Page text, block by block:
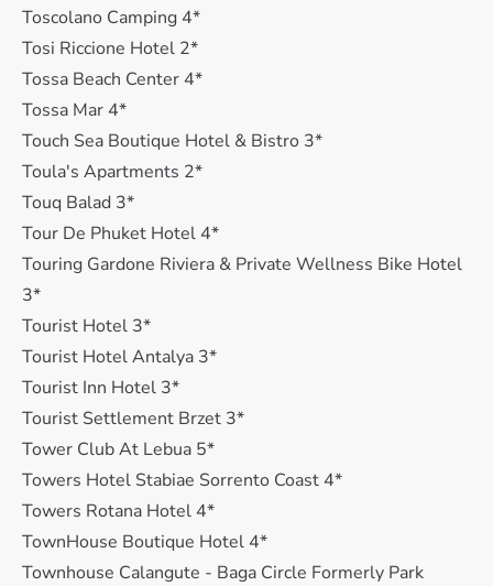
Toscolano Camping 4*
Tosi Riccione Hotel 2*
Tossa Beach Center 4*
Tossa Mar 4*
Touch Sea Boutique Hotel & Bistro 3*
Toula's Apartments 2*
Touq Balad 3*
Tour De Phuket Hotel 4*
Touring Gardone Riviera & Private Wellness Bike Hotel
3*
Tourist Hotel 3*
Tourist Hotel Antalya 3*
Tourist Inn Hotel 3*
Tourist Settlement Brzet 3*
Tower Club At Lebua 5*
Towers Hotel Stabiae Sorrento Coast 4*
Towers Rotana Hotel 4*
TownHouse Boutique Hotel 4*
Townhouse Calangute - Baga Circle Formerly Park